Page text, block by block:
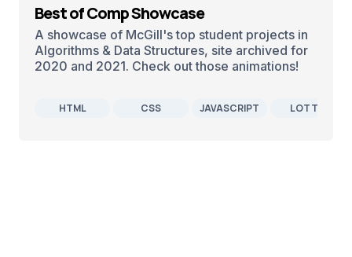
Best of Comp Showcase
A showcase of McGill's top student projects in
Algorithms & Data Structures, site archived for
2020 and 2021. Check out those animations!
HTML CSS JAVASCRIPT LOTTIE